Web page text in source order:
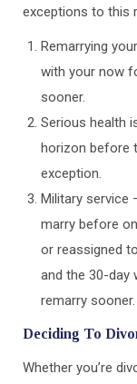
exceptions to this
Remarrying
with your now
sooner.
Serious health
horizon before
exception.
Military service
marry before
or reassigned
and the 30-day
remarry sooner.
Deciding To
Whether you’re